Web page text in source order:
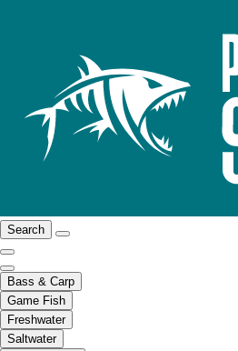
Search
Bass & Carp
Game Fish
Freshwater
Saltwater